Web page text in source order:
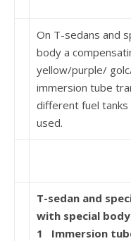
On T-sedans and
body a
yellow/purple/
immersion tube
different fuel tanks
used.
T-sedan and
with special body
1
Immersion